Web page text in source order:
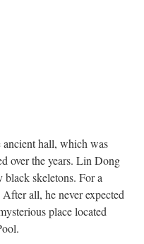
hall, which was
over the years. Lin Dong
black skeletons. For a
all, he never expected
place located